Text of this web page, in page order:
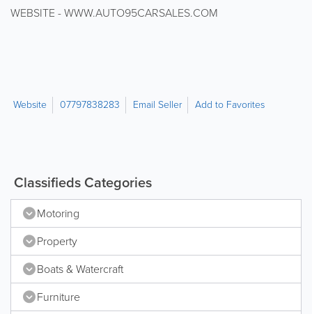
WEBSITE - WWW.AUTO95CARSALES.COM
Website 07797838283 Email Seller Add to Favorites
Classifieds Categories
Motoring
Property
Boats & Watercraft
Furniture